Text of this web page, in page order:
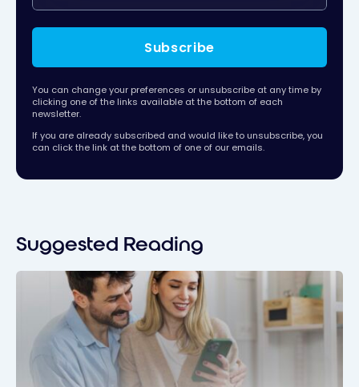
Subscribe
You can change your preferences or unsubscribe at any time by
clicking one of the links available at the bottom of each
newsletter.
If you are already subscribed and would like to unsubscribe, you
can click the link at the bottom of one of our emails.
Suggested Reading